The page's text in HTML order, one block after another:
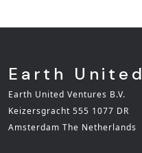
Earth United
Earth United Ventures B.V.
Keizersgracht 555 1077 DR
Amsterdam The Netherlands